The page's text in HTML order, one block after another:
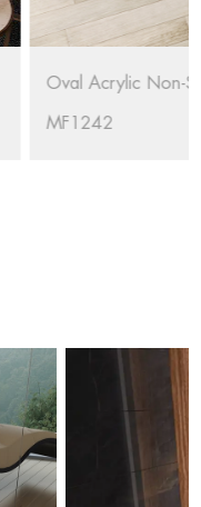
Soaking Bathtub RL-